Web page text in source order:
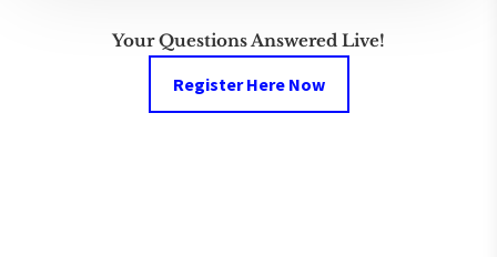
Your Questions Answered Live!
Register Here Now